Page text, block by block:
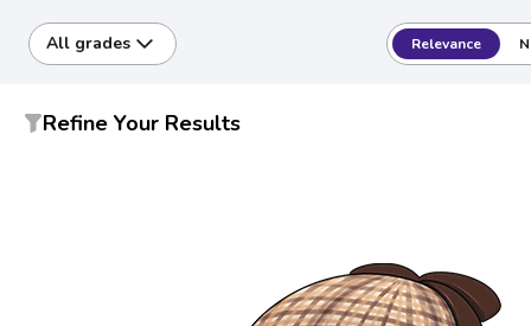
All grades Relevance
Refine Your Results